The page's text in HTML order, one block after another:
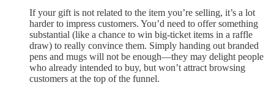
If your gift is not related to the item you’re selling, it’s a lot
harder to impress customers. You’d need to offer something
substantial (like a chance to win big-ticket items in a raffle
draw) to really convince them. Simply handing out branded
pens and mugs will not be enough—they may delight people
who already intended to buy, but won’t attract browsing
customers at the top of the funnel.